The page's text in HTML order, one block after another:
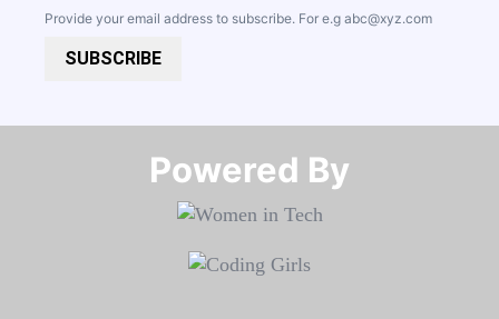
Provide your email address to subscribe. For e.g abc@xyz.com
SUBSCRIBE
Powered By​​​​​​​